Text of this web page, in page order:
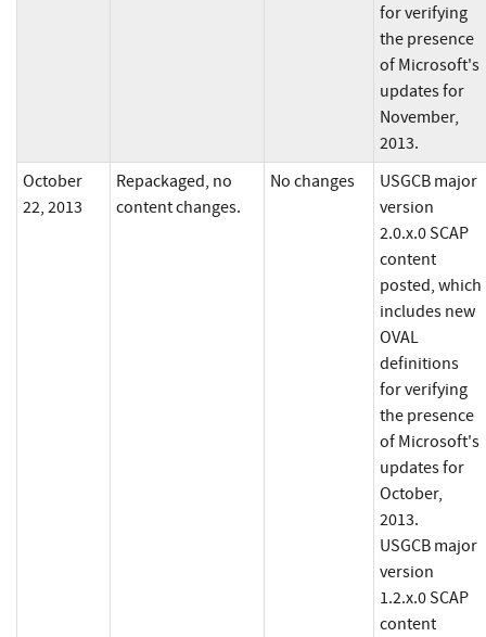
for verifying
the presence
of Microsoft's
updates for
November,
2013.
October
22, 2013
Repackaged, no
content changes.
No changes
USGCB major
version
2.0.x.0 SCAP
content
posted, which
includes new
OVAL
definitions
for verifying
the presence
of Microsoft's
updates for
October,
2013.
USGCB major
version
1.2.x.0 SCAP
content